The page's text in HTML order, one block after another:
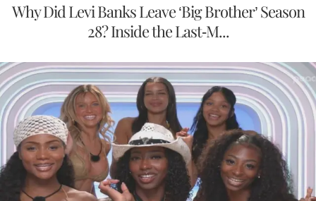
Why Did Levi Banks Leave ‘Big Brother’ Season
28? Inside the Last-M...